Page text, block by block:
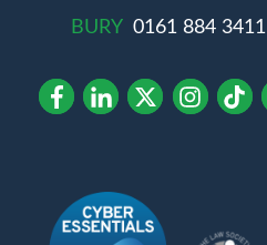
BURY 0161 884 3411